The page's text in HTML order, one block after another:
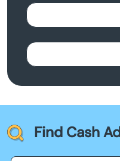
Find Cash